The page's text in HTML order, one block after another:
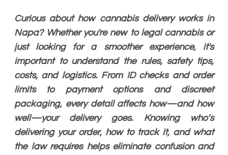
Curious about how cannabis delivery works in
Napa? Whether you're new to legal cannabis or
just looking for a smoother experience, it's
important to understand the rules, safety tips,
costs, and logistics. From ID checks and order
limits to payment options and discreet
packaging, every detail affects how—and how
well—your delivery goes. Knowing who’s
delivering your order, how to track it, and what
the law requires helps eliminate confusion and